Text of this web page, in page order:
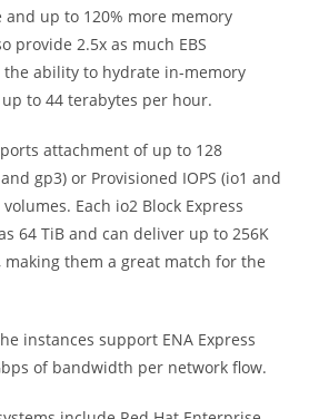
up to 120% more memory
provide 2.5x as much EBS
ability to hydrate in-memory
to 44 terabytes per hour.
attachment of up to 128
gp3) or Provisioned IOPS (io1 and
volumes. Each io2 Block Express
64 TiB and can deliver up to 256K
making them a great match for the
instances support ENA Express
of bandwidth per network flow.